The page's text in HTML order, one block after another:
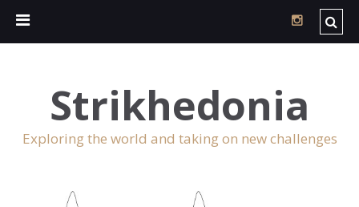
Strikhedonia
Exploring the world and taking on new challenges